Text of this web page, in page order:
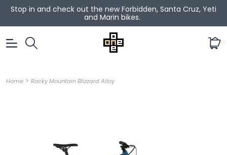
Stop in and check out the new Forbidden, Santa Cruz, Yeti
and Marin bikes.
0
Home > Rocky Mountain Blizzard Alloy